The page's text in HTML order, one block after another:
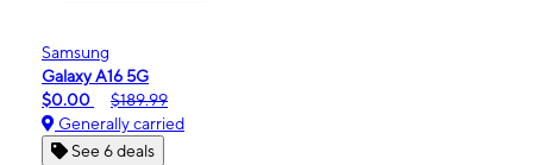
Samsung
Galaxy A16 5G
$0.00
$189.99
Generally carried
See 6 deals